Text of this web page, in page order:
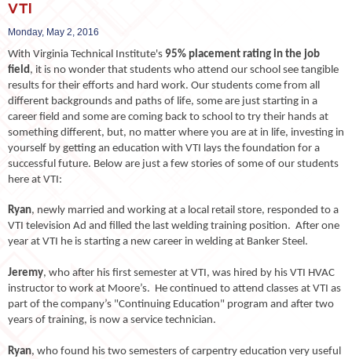
VTI
Monday, May 2, 2016
With Virginia Technical Institute's 95% placement rating in the job
field , it is no wonder that students who attend our school see tangible
results for their efforts and hard work. Our students come from all
different backgrounds and paths of life, some are just starting in a
career field and some are coming back to school to try their hands at
something different, but, no matter where you are at in life, investing in
yourself by getting an education with VTI lays the foundation for a
successful future. Below are just a few stories of some of our students
here at VTI:
Ryan, newly married and working at a local retail store, responded to a
VTI television Ad and filled the last welding training position. After one
year at VTI he is starting a new career in welding at Banker Steel.
Jeremy, who after his first semester at VTI, was hired by his VTI HVAC
instructor to work at Moore’s. He continued to attend classes at VTI as
part of the company’s "Continuing Education" program and after two
years of training, is now a service technician.
Ryan, who found his two semesters of carpentry education very useful